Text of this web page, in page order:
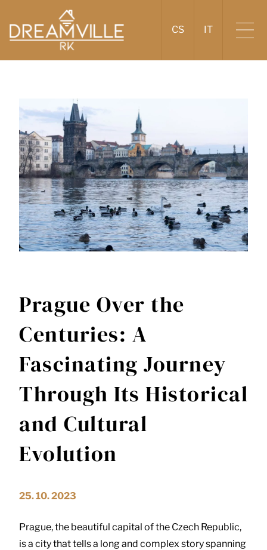
CS IT
Prague Over the
Centuries: A
Fascinating Journey
Through Its Historical
and Cultural
Evolution
25. 10. 2023
Prague, the beautiful capital of the Czech Republic,
is a city that tells a long and complex story spanning